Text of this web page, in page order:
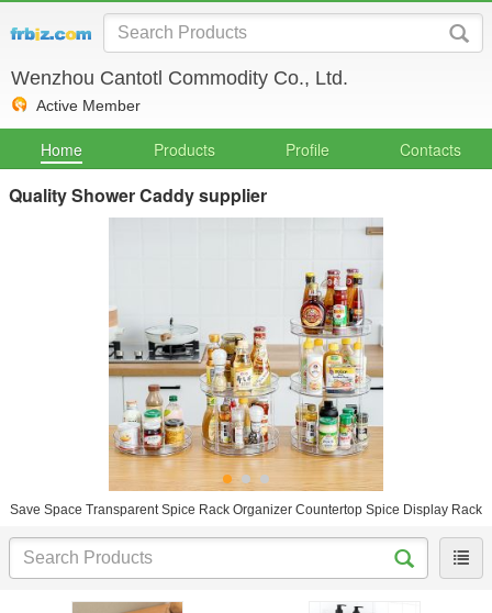
Wenzhou Cantotl Commodity Co., Ltd.
Active Member
Home Products Profile Contacts
Quality Shower Caddy supplier
Save Space Transparent Spice Rack Organizer Countertop Spice Display Rack